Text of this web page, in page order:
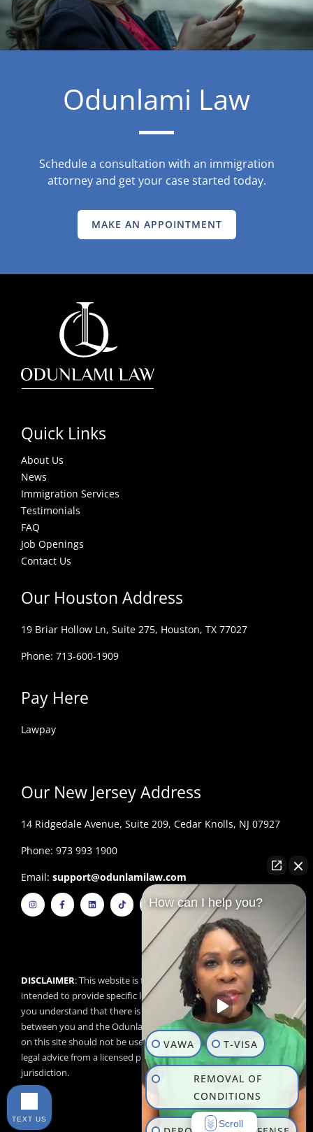
Odunlami Law
Schedule a consultation with an immigration
attorney and get your case started today.
MAKE AN APPOINTMENT
Quick Links
About Us
News
Immigration Services
Testimonials
FAQ
Job Openings
Contact Us
Our Houston Address
19 Briar Hollow Ln, Suite 275, Houston, TX 77027
Phone: 713-600-1909
Pay Here
Lawpay
Our New Jersey Address
14 Ridgedale Avenue, Suite 209, Cedar Knolls, NJ 07927
Phone: 973 993 1900
Email: support@odunlamilaw.com
I
n
s
F
a
c
L
i
n
T
i
k
Y
o
b
e
DISCLAIMER: This website is for educational purposes and is not
intended to provide specific legal advice. By using this website,
you understand that there is no attorney/client relationship
between you and the Odunlami Law Firm, LLC. The information
on this site should not be used as a substitute for competent
legal advice from a licensed professional attorney in your
jurisdiction.
How can I help you?
VAWA T-VISA
REMOVAL OF
CONDITIONS
Scroll
TEXT US